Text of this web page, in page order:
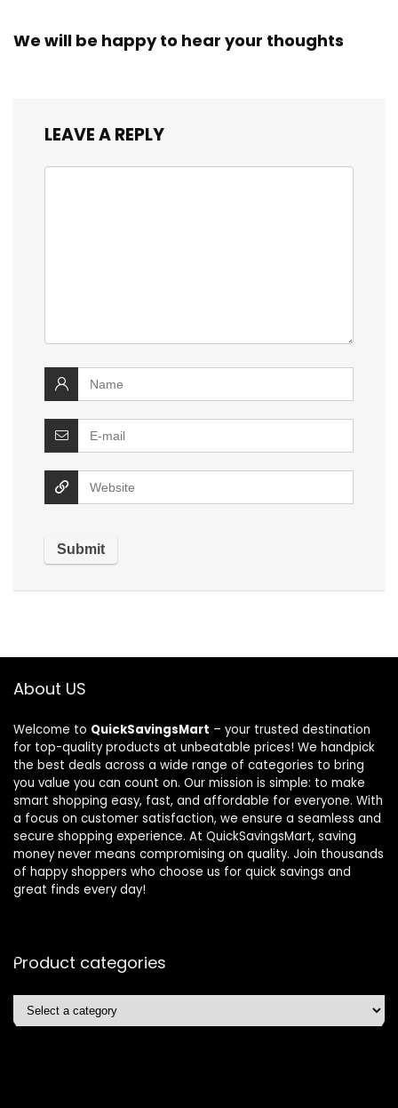
We will be happy to hear your thoughts
LEAVE A REPLY
About US
Welcome to QuickSavingsMart – your trusted destination
for top-quality products at unbeatable prices! We handpick
the best deals across a wide range of categories to bring
you value you can count on. Our mission is simple: to make
smart shopping easy, fast, and affordable for everyone. With
a focus on customer satisfaction, we ensure a seamless and
secure shopping experience. At QuickSavingsMart, saving
money never means compromising on quality. Join thousands
of happy shoppers who choose us for quick savings and
great finds every day!
Product categories